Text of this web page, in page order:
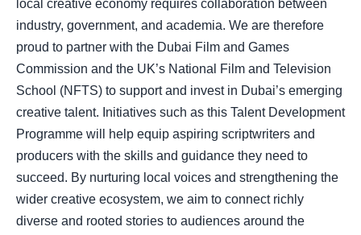
local creative economy requires collaboration between
industry, government, and academia. We are therefore
proud to partner with the Dubai Film and Games
Commission and the UK’s National Film and Television
School (NFTS) to support and invest in Dubai’s emerging
creative talent. Initiatives such as this Talent Development
Programme will help equip aspiring scriptwriters and
producers with the skills and guidance they need to
succeed. By nurturing local voices and strengthening the
wider creative ecosystem, we aim to connect richly
diverse and rooted stories to audiences around the